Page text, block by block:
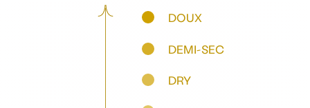
DOUX
DEMI-SEC
DRY